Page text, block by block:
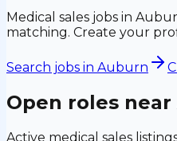
Medical sales jobs in
matching. Create your
Search jobs in Auburn
Open roles near
Active medical sales